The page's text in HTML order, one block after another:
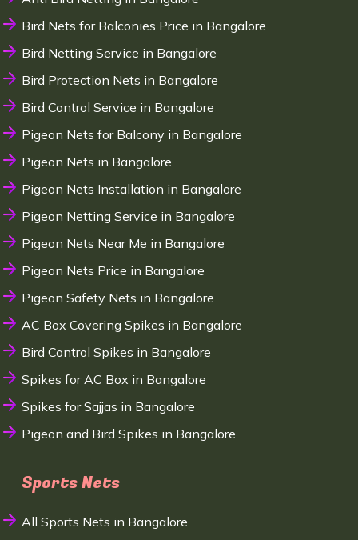
Bird Nets for Balconies Price in Bangalore
Bird Netting Service in Bangalore
Bird Protection Nets in Bangalore
Bird Control Service in Bangalore
Pigeon Nets for Balcony in Bangalore
Pigeon Nets in Bangalore
Pigeon Nets Installation in Bangalore
Pigeon Netting Service in Bangalore
Pigeon Nets Near Me in Bangalore
Pigeon Nets Price in Bangalore
Pigeon Safety Nets in Bangalore
AC Box Covering Spikes in Bangalore
Bird Control Spikes in Bangalore
Spikes for AC Box in Bangalore
Spikes for Sajjas in Bangalore
Pigeon and Bird Spikes in Bangalore
Sports Nets
All Sports Nets in Bangalore